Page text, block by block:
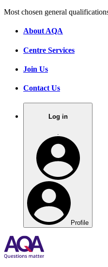
Most chosen general
About AQA
Centre Services
Join Us
Contact Us
Log in
Profile